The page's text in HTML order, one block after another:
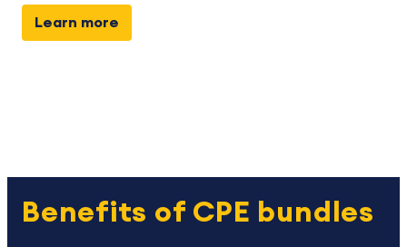
Learn more
Benefits of CPE bundles